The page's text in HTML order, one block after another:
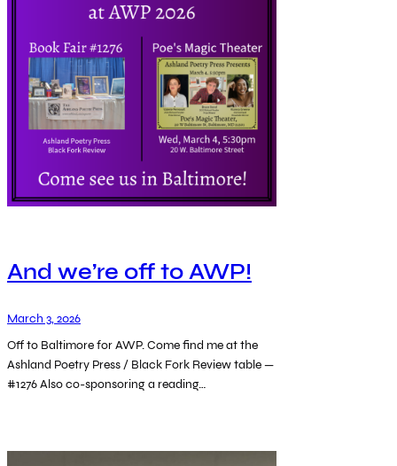
And we’re off to AWP!
March 3, 2026
Off to Baltimore for AWP. Come find me at the
Ashland Poetry Press / Black Fork Review table —
#1276 Also co-sponsoring a reading…